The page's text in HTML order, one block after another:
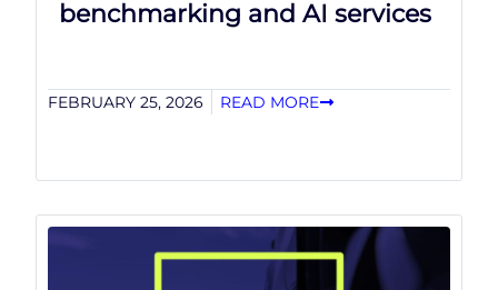
benchmarking and AI services
FEBRUARY 25, 2026 READ MORE